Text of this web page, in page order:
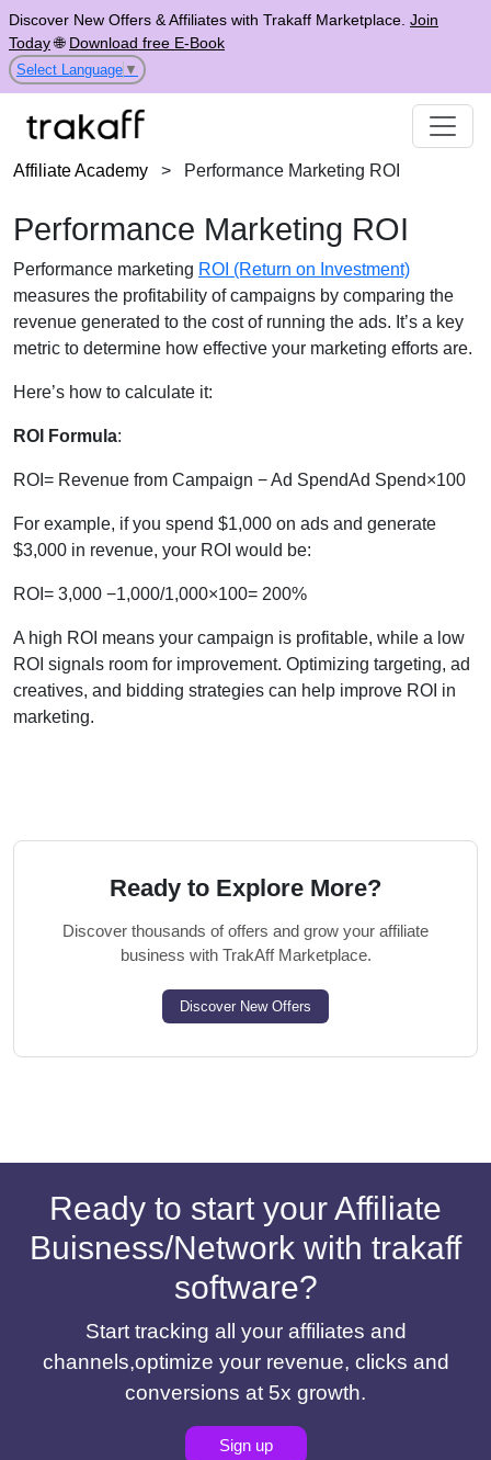
Discover New Offers & Affiliates with Trakaff Marketplace. Join
Today🌐 Download free E-Book
Select Language ▼
Affiliate Academy > Performance Marketing ROI
Performance Marketing ROI
Performance marketing ROI (Return on Investment)
measures the profitability of campaigns by comparing the
revenue generated to the cost of running the ads. It’s a key
metric to determine how effective your marketing efforts are.
Here’s how to calculate it:
ROI Formula:
ROI= Revenue from Campaign − Ad SpendAd Spend×100
For example, if you spend $1,000 on ads and generate
$3,000 in revenue, your ROI would be:
ROI= 3,000 −1,000/1,000×100= 200%
A high ROI means your campaign is profitable, while a low
ROI signals room for improvement. Optimizing targeting, ad
creatives, and bidding strategies can help improve ROI in
marketing.
Ready to Explore More?
Discover thousands of offers and grow your affiliate
business with TrakAff Marketplace.
Discover New Offers
Ready to start your Affiliate
Buisness/Network with trakaff
software?
Start tracking all your affiliates and
channels,optimize your revenue, clicks and
conversions at 5x growth.
Sign up